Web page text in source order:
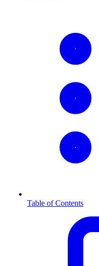
Table of Contents